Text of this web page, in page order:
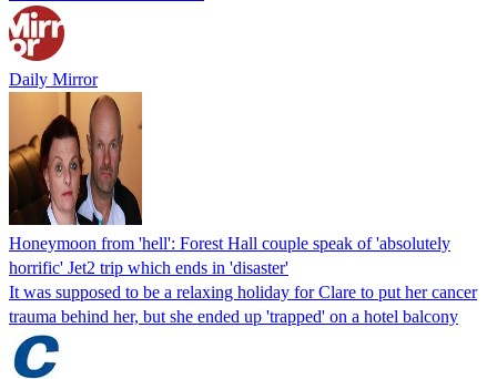
Daily Mirror
Honeymoon from 'hell': Forest Hall couple speak of 'absolutely
horrific' Jet2 trip which ends in 'disaster'
It was supposed to be a relaxing holiday for Clare to put her cancer
trauma behind her, but she ended up 'trapped' on a hotel balcony